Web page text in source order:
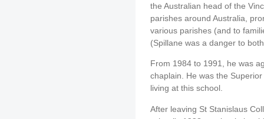
the Australian head of the
parishes around Australia,
various parishes (and to
(Spillane was a danger to
From 1984 to 1991, he was
chaplain. He was the
living at this school.
After leaving St Stanislaus